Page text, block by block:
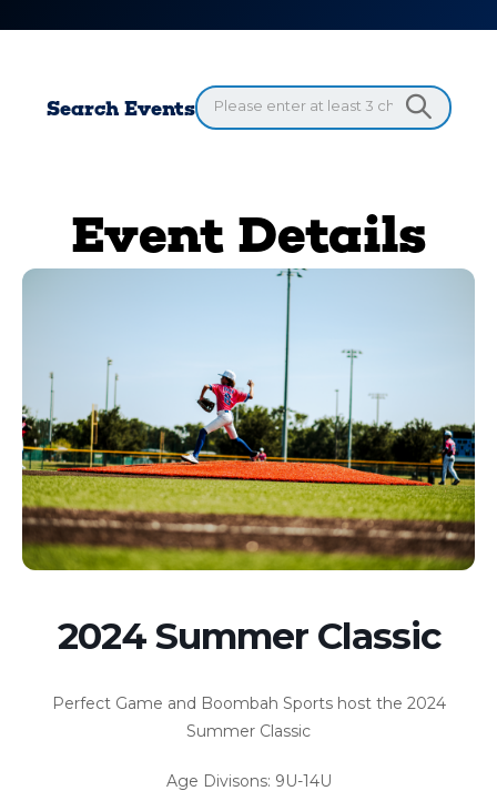
Search Events
Event Details
2024 Summer Classic
Perfect Game and Boombah Sports host the 2024
Summer Classic
Age Divisons: 9U-14U